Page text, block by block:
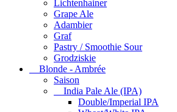
Lichtenhainer
Grape Ale
Adambier
Graf
Pastry / Smoothie Sour
Grodziskie
Blonde - Ambrée
Saison
India Pale Ale (IPA)
Double/Imperial IPA